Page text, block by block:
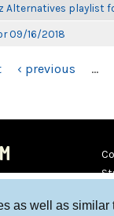
as well as
Alternatives playlist
09/16/2018
‹ previous …